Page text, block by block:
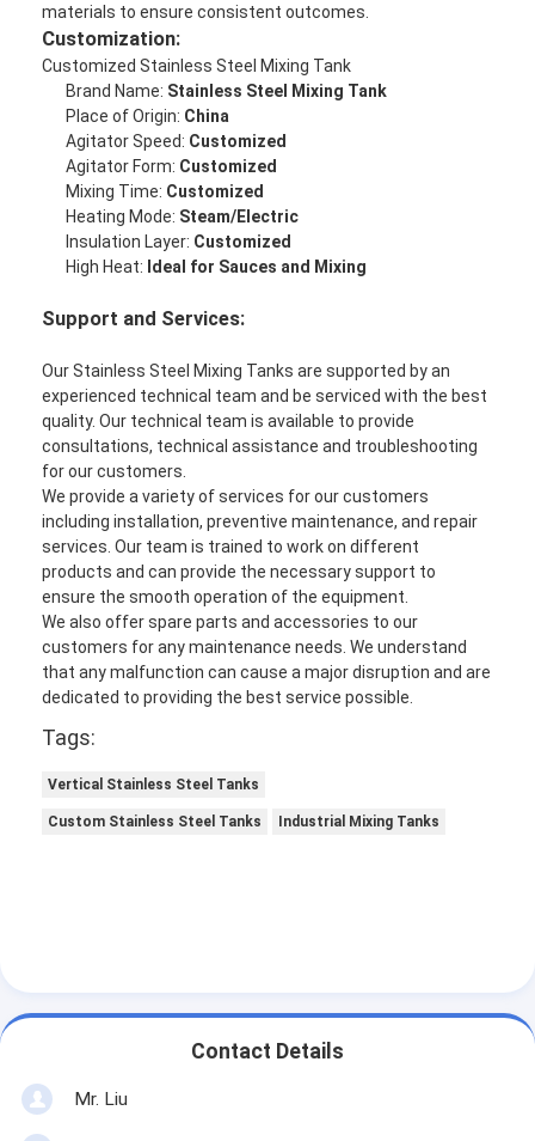
Chat Now
Can Filling And Seaming Machine
Automatic Can Filling Machine
Automatic Can Seaming Machine
Automatic Canning Machine
Tunnel Pasteurization Equipment
Automatic Carton Packing Machine
Bottle Washing Machine
Automatic Palletizer Machine
Automatic Loading And Unloading Machine
Automatic Sterilization Machine
Belt Conveyor Machine
Robot Palletizer Machine
Stainless Steel Mixing Tank
materials to ensure consistent outcomes.
Customization:
Customized Stainless Steel Mixing Tank
Brand Name: Stainless Steel Mixing Tank
Place of Origin: China
Agitator Speed: Customized
Agitator Form: Customized
Mixing Time: Customized
Heating Mode: Steam/Electric
Insulation Layer: Customized
High Heat: Ideal for Sauces and Mixing
Support and Services:
Our Stainless Steel Mixing Tanks are supported by an
experienced technical team and be serviced with the best
quality. Our technical team is available to provide
consultations, technical assistance and troubleshooting
for our customers.
We provide a variety of services for our customers
including installation, preventive maintenance, and repair
services. Our team is trained to work on different
products and can provide the necessary support to
ensure the smooth operation of the equipment.
We also offer spare parts and accessories to our
customers for any maintenance needs. We understand
that any malfunction can cause a major disruption and are
dedicated to providing the best service possible.
Tags:
Vertical Stainless Steel Tanks
Custom Stainless Steel Tanks Industrial Mixing Tanks
Contact Details
Mr. Liu